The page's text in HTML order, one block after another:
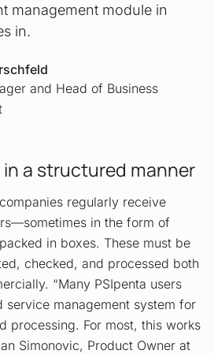
management module in
in.
and Head of Business
a structured manner
regularly receive
in the form of
in boxes. These must be
checked, and processed both
“Many PSIpenta users
service management system for
processing. For most, this works
Simonovic, Product Owner at